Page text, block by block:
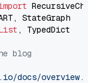
, TypedDict
blog
docs/overview.md"